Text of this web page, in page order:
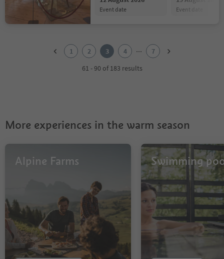
event date event date
1 2 3 4 ...
7
61 - 90 of 183 results
More experiences in the warm season
Alpine Farms Swimming